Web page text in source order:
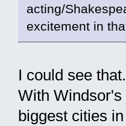
acting/
excitement in
I could see
With
biggest cities